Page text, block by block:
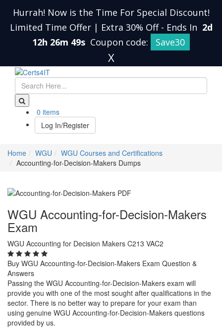
Hurrah! Now is the Time For Special Discount!
Limited Time Offer | Extra 30% Off - Ends In 2d
12h 26m 48s Coupon code: Save30
X
0 items
Log In/Register
Home WGU
WGU Courses and Certifications
Accounting-for-Decision-Makers Dumps
WGU Accounting-for-Decision-Makers
Exam
WGU Accounting for Decision Makers C213 VAC2
Buy WGU Accounting-for-Decision-Makers Exam Question &
Answers
Passing the WGU Accounting-for-Decision-Makers exam will
provide you with one of the most sought after qualifications in the
sector. There is no better way to prepare for your exam than
using genuine WGU Accounting-for-Decision-Makers questions
provided by us.